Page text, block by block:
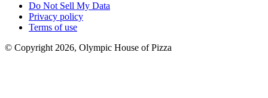
Do Not Sell My Data
Privacy policy
Terms of use
© Copyright 2026, Olympic House of Pizza